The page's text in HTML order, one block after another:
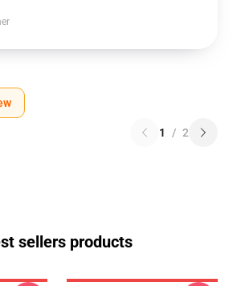
1 / 2
sellers products